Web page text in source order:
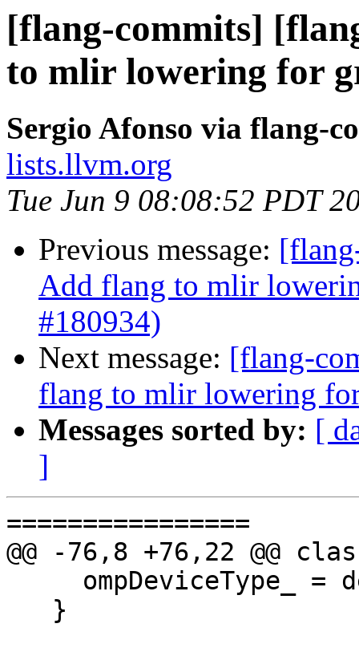
[flang-commits]
to mlir lowering for
Sergio Afonso via flang-
lists.llvm.org
Tue Jun 9 08:08:52 PDT
Previous message:
Add flang to mlir
#180934)
Next message: [flang-
flang to mlir lowering
Messages sorted by: [
]
================
@@ -76,8 +76,22 @@